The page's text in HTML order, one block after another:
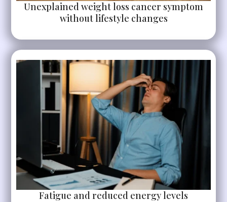
Unexplained weight loss cancer symptom
without lifestyle changes
Fatigue and reduced energy levels